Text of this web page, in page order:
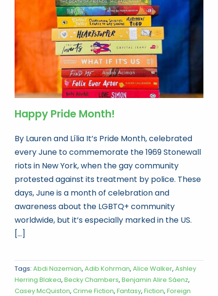
Life As A Bookseller
abc.nl
Happy Pride Month!
By Lauren and Lília It’s Pride Month, celebrated
every June to commemorate the 1969 Stonewall
riots in New York, when the gay community
protested against its treatment by police. These
days, June is a month of celebration and
awareness about the LGBTQ+ community
worldwide, but it’s especially marked in the US.
[...]
Tags: Abdi Nazemian, Adib Kohrman, Alice Walker, Ashley
Herring Blakea, Becky Chambers, Benjamin Alire Sáenz,
Casey McQuiston, Crime Fiction, Fantasy, Fiction, Foreign